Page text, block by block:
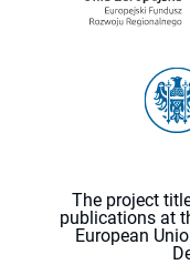
The project
publications at
European